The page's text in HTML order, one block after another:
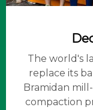
The world's
replace its
Bramidan
compaction